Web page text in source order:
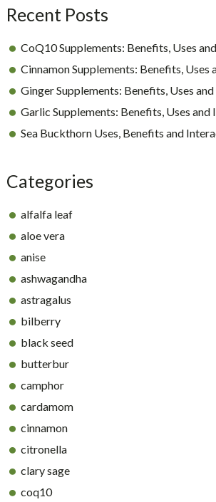
Recent Posts
CoQ10 Supplements: Benefits, Uses
Cinnamon Supplements: Benefits, Uses
Ginger Supplements: Benefits, Uses
Garlic Supplements: Benefits, Uses and
Sea Buckthorn Uses, Benefits and
Categories
alfalfa leaf
aloe vera
anise
ashwagandha
astragalus
bilberry
black seed
butterbur
camphor
cardamom
cinnamon
citronella
clary sage
coq10